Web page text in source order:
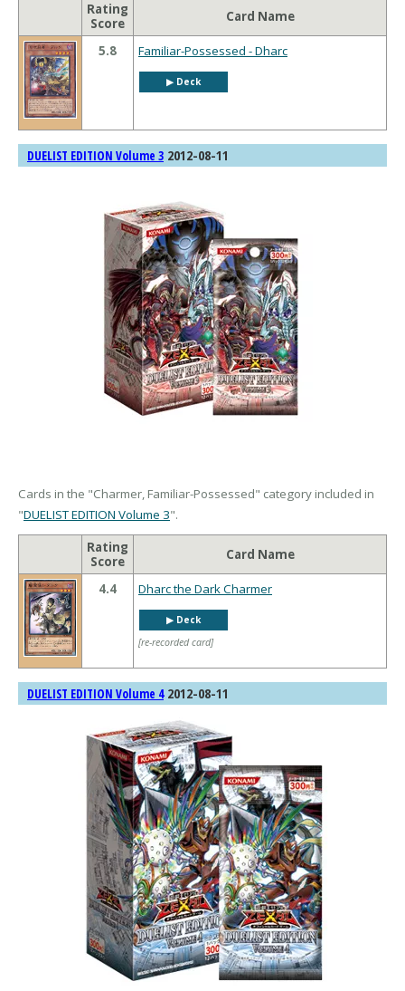
Rating
Score
Card Name
5.8 Familiar-Possessed - Dharc
▶︎ Deck
DUELIST EDITION Volume 3 2012-08-11
Cards in the "Charmer, Familiar-Possessed" category included in
"DUELIST EDITION Volume 3".
Rating
Score
Card Name
4.4 Dharc the Dark Charmer
▶︎ Deck
[re-recorded card]
DUELIST EDITION Volume 42012-08-11